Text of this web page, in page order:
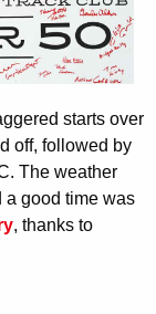
starts over
off, followed by
The weather
a good time was
, thanks to